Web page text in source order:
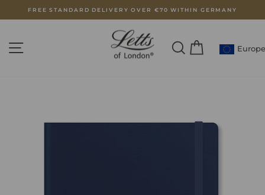
Pause
slideshow
FREE STANDARD DELIVERY OVER €70 WITHIN GERMANY
SEARCH
CART
Europe